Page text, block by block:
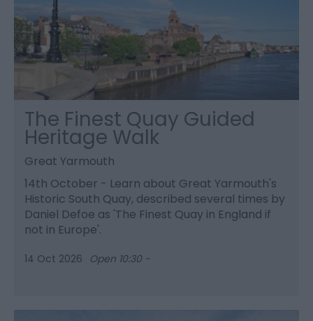
The Finest Quay Guided
Heritage Walk
Great Yarmouth
14th October - Learn about Great Yarmouth's
Historic South Quay, described several times by
Daniel Defoe as 'The Finest Quay in England if
not in Europe'.
14 Oct 2026 Open 10:30 -